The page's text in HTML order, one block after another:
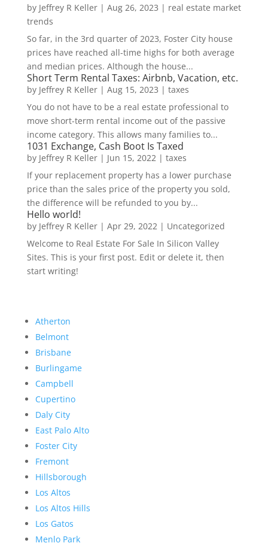
by Jeffrey R Keller| Aug 26, 2023 | real estate market
trends
So far, in the 3rd quarter of 2023, Foster City house
prices have reached all-time highs for both average
and median prices. Although the house...
Short Term Rental Taxes: Airbnb, Vacation, etc.
by Jeffrey R Keller| Aug 15, 2023 | taxes
You do not have to be a real estate professional to
move short-term rental income out of the passive
income category. This allows many families to...
1031 Exchange, Cash Boot Is Taxed
by Jeffrey R Keller| Jun 15, 2022| taxes
If your replacement property has a lower purchase
price than the sales price of the property you sold,
the difference will be refunded to you by...
Hello world!
by Jeffrey R Keller| Apr 29, 2022| Uncategorized
Welcome to Real Estate For Sale In Silicon Valley
Sites. This is your first post. Edit or delete it, then
start writing!
Atherton
Belmont
Brisbane
Burlingame
Campbell
Cupertino
Daly City
East Palo Alto
Foster City
Fremont
Hillsborough
Los Altos
Los Altos Hills
Los Gatos
Menlo Park